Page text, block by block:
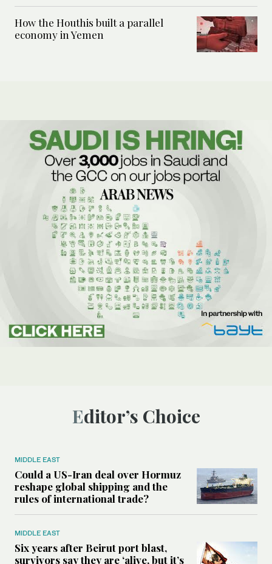
How the Houthis built a parallel
economy in Yemen
Editor’s Choice
MIDDLE EAST
Could a US-Iran deal over Hormuz
reshape global shipping and the
rules of international trade?
MIDDLE EAST
Six years after Beirut port blast,
survivors say they are ‘alive, but it’s